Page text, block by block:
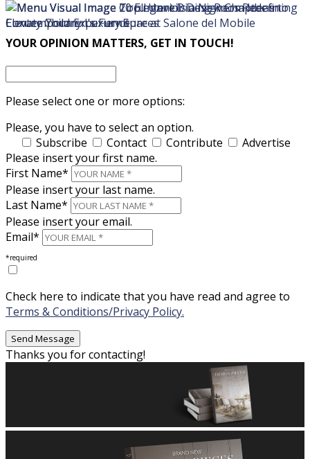
×
YOUR OPINION MATTERS, GET IN TOUCH!
Please select one or more options:
Please, you have to select an option.
Subscribe
Contact Contribute
Advertise
Please insert your first name.
First Name*
Please insert your last name.
Last Name*
Please insert your email.
Email*
*required
Check here to indicate that you have read and agree to
Terms & Conditions/Privacy Policy.
Thanks you for contacting!